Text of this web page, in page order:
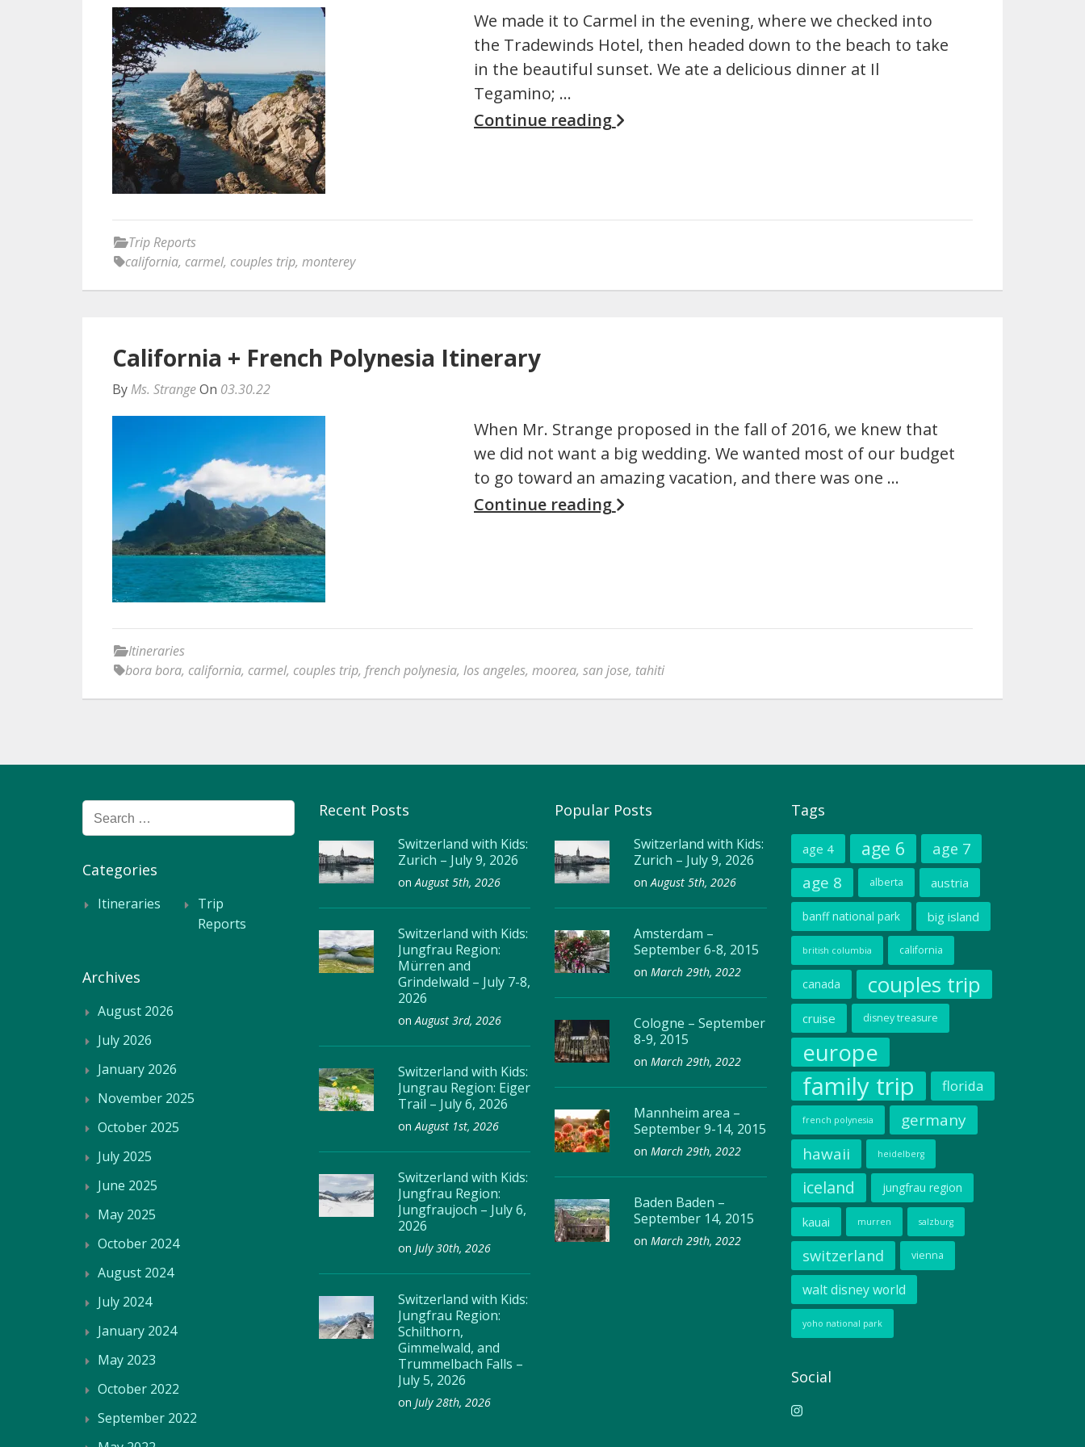
We made it to Carmel in the evening, where we checked into
the Tradewinds Hotel, then headed down to the beach to take
in the beautiful sunset. We ate a delicious dinner at Il
Tegamino; …
Continue reading
Trip Reports
california, carmel, couples trip, monterey
California + French Polynesia Itinerary
ByMs. StrangeOn 03.30.22
When Mr. Strange proposed in the fall of 2016, we knew that
we did not want a big wedding. We wanted most of our budget
to go toward an amazing vacation, and there was one …
Continue reading
Itineraries
bora bora, california, carmel, couples trip, french polynesia, los angeles, moorea, san jose, tahiti
Search
for:
Categories
Itineraries
Trip
Reports
Archives
August 2026
July 2026
January 2026
November 2025
October 2025
July 2025
June 2025
May 2025
October 2024
August 2024
July 2024
January 2024
May 2023
October 2022
September 2022
Recent Posts
Switzerland with Kids:
Zurich – July 9, 2026
onAugust 5th, 2026
Switzerland with Kids:
Jungfrau Region:
Mürren and
Grindelwald – July 7-8,
2026
onAugust 3rd, 2026
Switzerland with Kids:
Jungrau Region: Eiger
Trail – July 6, 2026
onAugust 1st, 2026
Switzerland with Kids:
Jungfrau Region:
Jungfraujoch – July 6,
2026
on July 30th, 2026
Switzerland with Kids:
Jungfrau Region:
Schilthorn,
Gimmelwald, and
Trummelbach Falls –
July 5, 2026
on July 28th, 2026
Popular Posts
Switzerland with Kids:
Zurich – July 9, 2026
onAugust 5th, 2026
Amsterdam –
September 6-8, 2015
on March 29th, 2022
Cologne – September
8-9, 2015
on March 29th, 2022
Mannheim area –
September 9-14, 2015
on March 29th, 2022
Baden Baden –
September 14, 2015
on March 29th, 2022
Tags
age 4 age 6 age 7
age 8 alberta austria
banff national park big island
british columbia california
canada couples trip
cruise disney treasure
europe
family trip florida
french polynesia
germany
hawaii
heidelberg
iceland jungfrau region
kauai murren salzburg
switzerland vienna
walt disney world
yoho national park
Social